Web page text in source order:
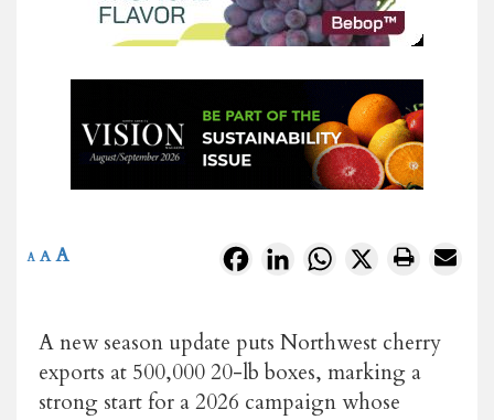
FacebookLinkedInWhatsApp
X
A A A
A new season update puts Northwest cherry
exports at 500,000 20-lb boxes, marking a
strong start for a 2026 campaign whose